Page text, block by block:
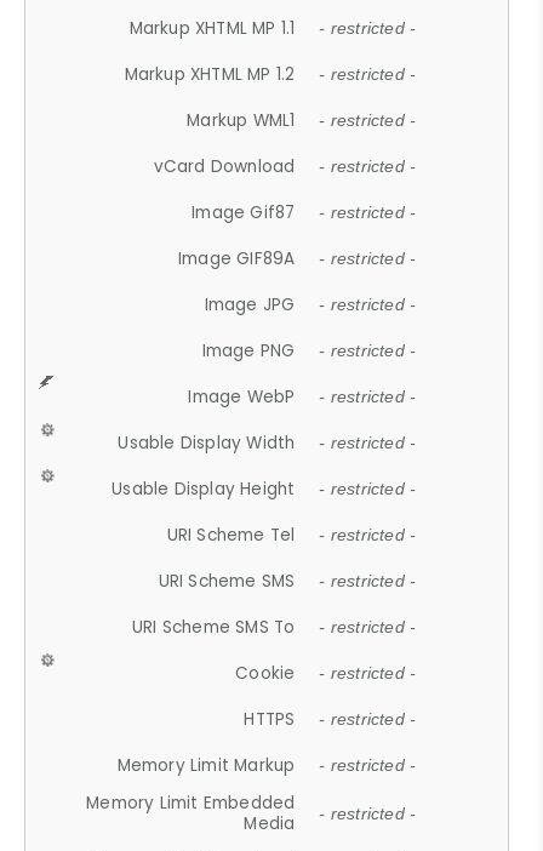
Markup XHTML MP 1.1 - restricted -
Markup XHTML MP 1.2 - restricted -
Markup WML1 - restricted -
vCard Download - restricted -
Image Gif87 - restricted -
Image GIF89A - restricted -
Image JPG - restricted -
Image PNG - restricted -
Image WebP - restricted -
Usable Display Width - restricted -
Usable Display Height - restricted -
URI Scheme Tel - restricted -
URI Scheme SMS - restricted -
URI Scheme SMS To - restricted -
Cookie - restricted -
HTTPS - restricted -
Memory Limit Markup - restricted -
Memory Limit Embedded
Media
- restricted -